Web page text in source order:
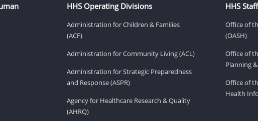
HHS Operating Divisions
Administration for Children & Families
(ACF)
Administration for Community Living (ACL)
Administration for Strategic Preparedness
and Response (ASPR)
Agency for Healthcare Research & Quality
(AHRQ)
HHS
Office of
(OASH)
Office of
Planning
Office of
Health